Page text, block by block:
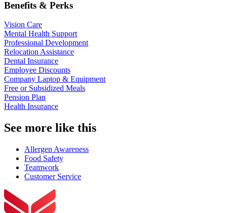
Benefits & Perks
Vision Care
Mental Health Support
Professional Development
Relocation Assistance
Dental Insurance
Employee Discounts
Company Laptop & Equipment
Free or Subsidized Meals
Pension Plan
Health Insurance
See more like this
Allergen Awareness
Food Safety
Teamwork
Customer Service